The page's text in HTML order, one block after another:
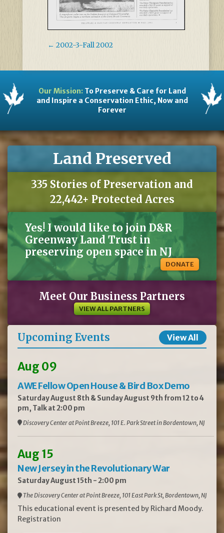
← 2002-3-Fall 2002
Our Mission:To Preserve & Care for Land
and Inspire a Conservation Ethic, Now and
Forever
Land Preserved
335 Stories of Preservation and
22,442+ Protected Acres
Yes! I would like to join D&R
Greenway Land Trust in
preserving open space in NJ
DONATE
Meet Our Business Partners
VIEW ALL PARTNERS
Upcoming Events View All
Aug 09
AWE Fellow Open House & Bird Box Demo
Saturday August 8th & Sunday August 9th from 12 to 4
pm, Talk at 2:00 pm
Discovery Center at Point Breeze, 101 E. Park Street in Bordentown, NJ
Aug 15
New Jersey in the Revolutionary War
Saturday August 15th - 2:00 pm
The Discovery Center at Point Breeze, 101 East Park St, Bordentown, NJ
This educational event is presented by Richard Moody.
Registration